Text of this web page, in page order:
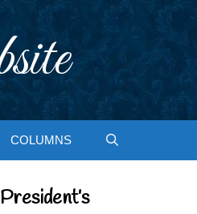
COLUMNS